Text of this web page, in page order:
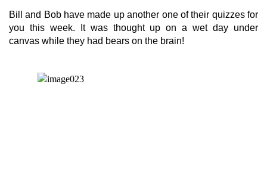
Bill and Bob have made up another one of their quizzes for
you this week. It was thought up on a wet day under
canvas while they had bears on the brain!